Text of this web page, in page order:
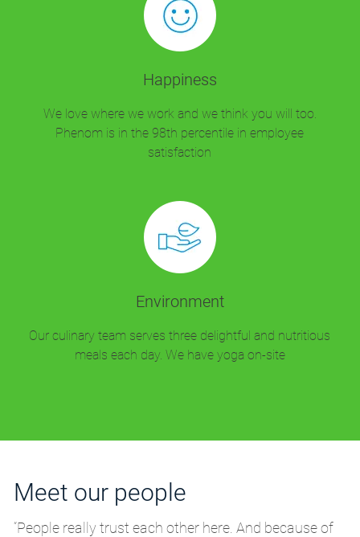
Happiness
We love where we work and we think you will too.
Phenom is in the 98th percentile in employee
satisfaction
Environment
Our culinary team serves three delightful and nutritious
meals each day. We have yoga on-site
Meet our people
“People really trust each other here. And because of